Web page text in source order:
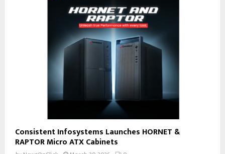
Consistent Infosystems Launches HORNET &
RAPTOR Micro ATX Cabinets